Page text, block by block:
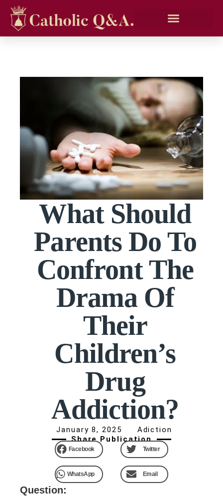
What Should
Parents Do To
Confront The
Drama Of
Their
Children’s
Drug
Addiction?
January 8, 2025
Adiction
Share Publication
Facebook Twitter
WhatsApp Email
Question: